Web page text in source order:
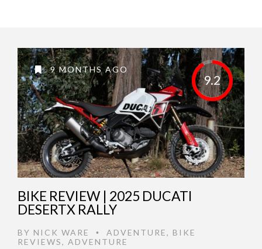
9.2
9 MONTHS AGO
BIKE REVIEW | 2025 DUCATI
DESERTX RALLY
BY NICK WARE • ADVENTURE, BIKE
REVIEWS, ADVENTURE